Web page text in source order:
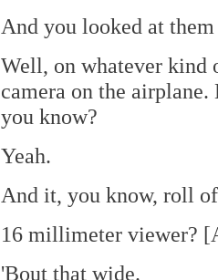
And you looked at
Well, on whatever kind
camera on the
you know?
Yeah.
And it, you know, roll
16 millimeter viewer?
'Bout that wide.